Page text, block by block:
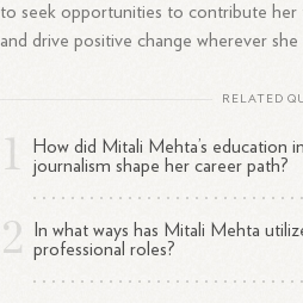
to seek opportunities to contribute her
and drive positive change wherever she
RELATED
How did Mitali Mehta’s education
journalism shape her career path?
In what ways has Mitali Mehta
professional roles?